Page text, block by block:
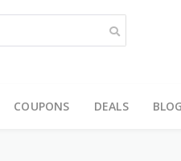
COUPONS DEALS BLOG